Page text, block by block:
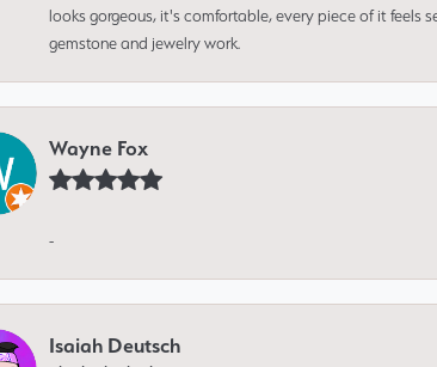
looks gorgeous, it's comfortable, every piece of it feels
gemstone and jewelry work.
Wayne Fox
-
Isaiah Deutsch